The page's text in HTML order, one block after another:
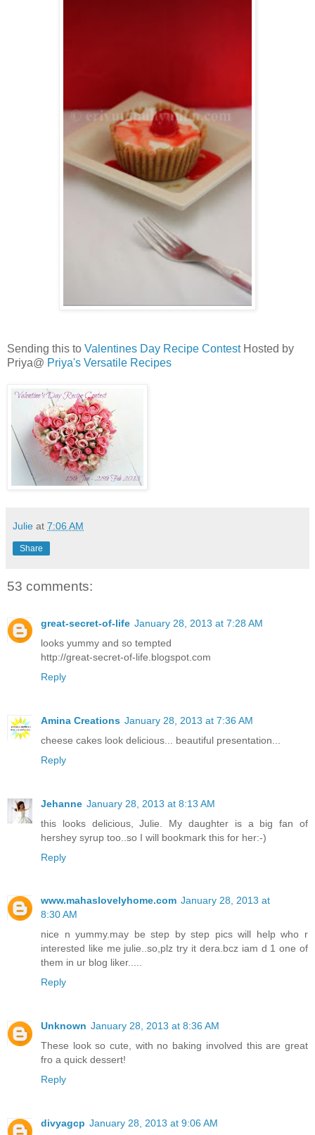
Sending this to Valentines Day Recipe ContestHosted by
Priya@ Priya's Versatile Recipes
Julie at 7:06 AM
Share
53 comments:
great-secret-of-life January 28, 2013 at 7:28 AM
looks yummy and so tempted
http://great-secret-of-life.blogspot.com
Reply
Amina Creations January 28, 2013 at 7:36 AM
cheese cakes look delicious... beautiful presentation...
Reply
Jehanne January 28, 2013 at 8:13 AM
this looks delicious, Julie. My daughter is a big fan of
hershey syrup too..so I will bookmark this for her:-)
Reply
www.mahaslovelyhome.com January 28, 2013 at
8:30 AM
nice n yummy.may be step by step pics will help who r
interested like me julie..so,plz try it dera.bcz iam d 1 one of
them in ur blog liker.....
Reply
Unknown January 28, 2013 at 8:36 AM
These look so cute, with no baking involved this are great
fro a quick dessert!
Reply
divyagcp January 28, 2013 at 9:06 AM